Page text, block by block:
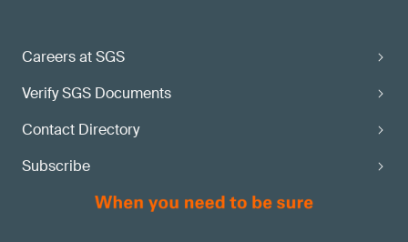
Careers at SGS
Verify SGS Documents
Contact Directory
Subscribe